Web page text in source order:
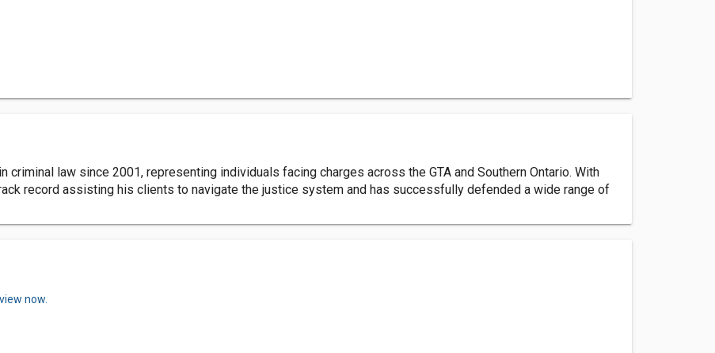
law since 2001, representing individuals facing charges across the GTA and Southern Ontario. With
record assisting his clients to navigate the justice system and has successfully defended a wide range of
now.